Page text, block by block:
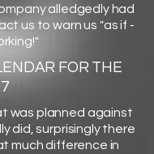
alledgedly had
us to warn us "as if -
FOR THE
was planned against
did, surprisingly there
much difference in